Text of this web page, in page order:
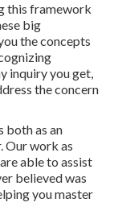
this framework
big
the concepts
inquiry you get,
the concern
both as an
Our work as
able to assist
believed was
you master